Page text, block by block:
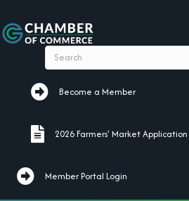
Become a Member
Become a Member
2026 Farmers' Market Application
2026 Farmers' Market Application
Member Portal Login